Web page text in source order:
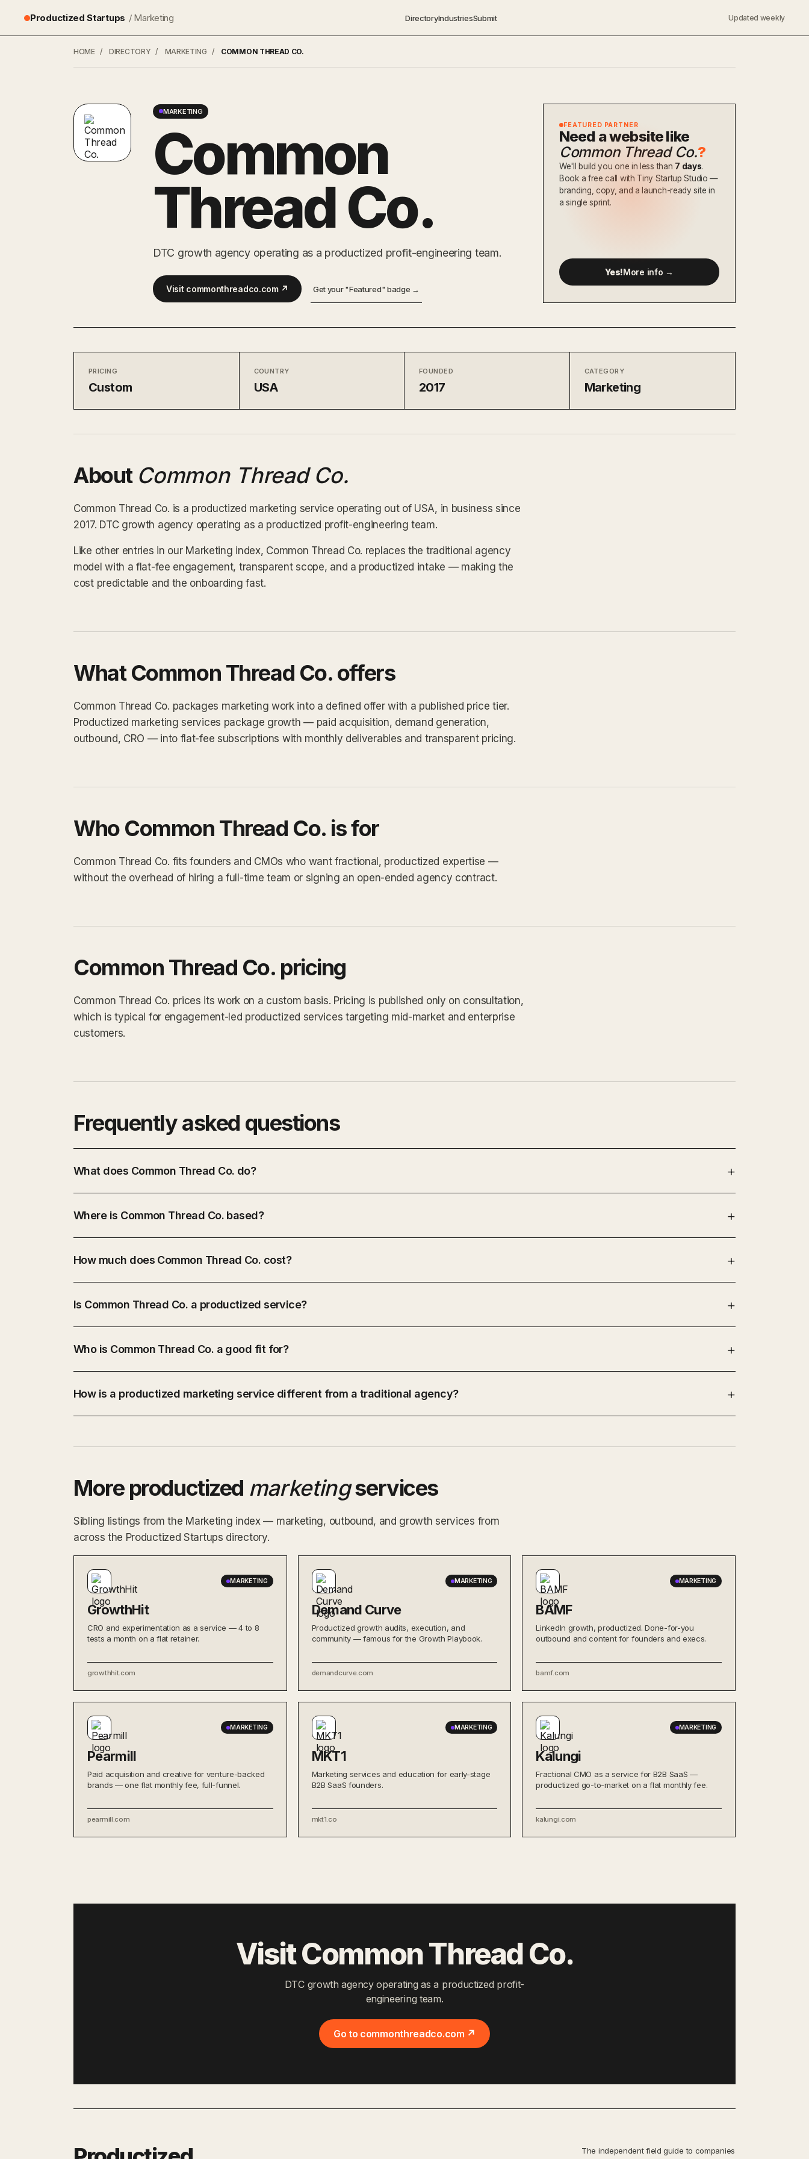
Productized Startups / Marketing DirectoryIndustriesSubmit Updated weekly
HOME / DIRECTORY / MARKETING / COMMON THREAD CO.
MARKETING
Common
Thread Co.
DTC growth agency operating as a productized profit-engineering team.
Visit commonthreadco.com ↗ Get your "Featured" badge →
FEATURED PARTNER
Need a website like
Common Thread Co.?
We'll build you one in less than 7 days.
Book a free call with Tiny Startup Studio —
branding, copy, and a launch-ready site in
a single sprint.
Yes!More info →
PRICING
Custom
COUNTRY
USA
FOUNDED
2017
CATEGORY
Marketing
About Common Thread Co.
Common Thread Co. is a productized marketing service operating out of USA, in business since
2017. DTC growth agency operating as a productized profit-engineering team.
Like other entries in our Marketing index, Common Thread Co. replaces the traditional agency
model with a flat-fee engagement, transparent scope, and a productized intake — making the
cost predictable and the onboarding fast.
What Common Thread Co. offers
Common Thread Co. packages marketing work into a defined offer with a published price tier.
Productized marketing services package growth — paid acquisition, demand generation,
outbound, CRO — into flat-fee subscriptions with monthly deliverables and transparent pricing.
Who Common Thread Co. is for
Common Thread Co. fits founders and CMOs who want fractional, productized expertise —
without the overhead of hiring a full-time team or signing an open-ended agency contract.
Common Thread Co. pricing
Common Thread Co. prices its work on a custom basis. Pricing is published only on consultation,
which is typical for engagement-led productized services targeting mid-market and enterprise
customers.
Frequently asked questions
What does Common Thread Co. do?
Where is Common Thread Co. based?
How much does Common Thread Co. cost?
Is Common Thread Co. a productized service?
Who is Common Thread Co. a good fit for?
How is a productized marketing service different from a traditional agency?
More productized marketingservices
Sibling listings from the Marketing index — marketing, outbound, and growth services from
across the Productized Startups directory.
MARKETING
GrowthHit
CRO and experimentation as a service — 4 to 8
tests a month on a flat retainer.
growthhit.com
MARKETING
Demand Curve
Productized growth audits, execution, and
community — famous for the Growth Playbook.
demandcurve.com
MARKETING
BAMF
LinkedIn growth, productized. Done-for-you
outbound and content for founders and execs.
bamf.com
MARKETING
Pearmill
Paid acquisition and creative for venture-backed
brands — one flat monthly fee, full-funnel.
pearmill.com
MARKETING
MKT1
Marketing services and education for early-stage
B2B SaaS founders.
mkt1.co
MARKETING
Kalungi
Fractional CMO as a service for B2B SaaS —
productized go-to-market on a flat monthly fee.
kalungi.com
Visit Common Thread Co.
DTC growth agency operating as a productized profit-
engineering team.
Go to commonthreadco.com ↗
The independent field guide to companies